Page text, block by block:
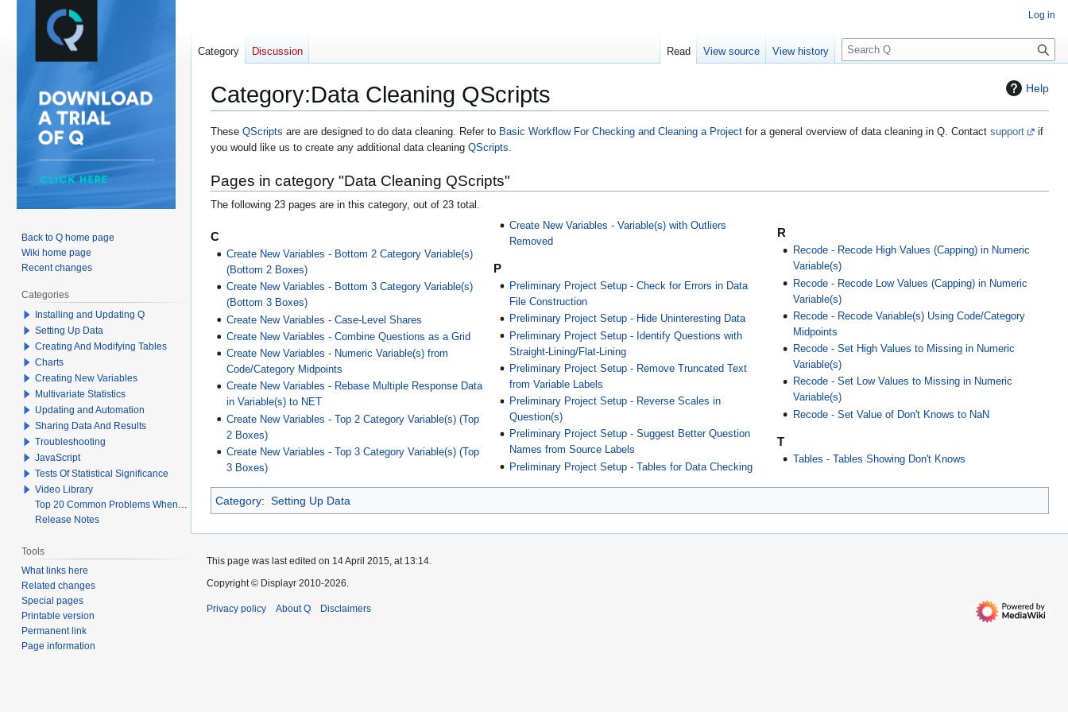
Help
Category:Data Cleaning QScripts
Jump
to
Jump
to
These QScripts are are designed to do data cleaning. Refer to Basic Workflow For Checking and Cleaning a Project for a general overview of data cleaning in Q. Contact support
if
you would like us to create any additional data cleaning QScripts.
Pages in category "Data Cleaning QScripts"
The following 23 pages are in this category, out of 23 total.
C
Create New Variables - Bottom 2 Category Variable(s)
(Bottom 2 Boxes)
Create New Variables - Bottom 3 Category Variable(s)
(Bottom 3 Boxes)
Create New Variables - Case-Level Shares
Create New Variables - Combine Questions as a Grid
Create New Variables - Numeric Variable(s) from
Code/Category Midpoints
Create New Variables - Rebase Multiple Response Data
in Variable(s) to NET
Create New Variables - Top 2 Category Variable(s) (Top
2 Boxes)
Create New Variables - Top 3 Category Variable(s) (Top
3 Boxes)
Create New Variables - Variable(s) with Outliers
Removed
P
Preliminary Project Setup - Check for Errors in Data
File Construction
Preliminary Project Setup - Hide Uninteresting Data
Preliminary Project Setup - Identify Questions with
Straight-Lining/Flat-Lining
Preliminary Project Setup - Remove Truncated Text
from Variable Labels
Preliminary Project Setup - Reverse Scales in
Question(s)
Preliminary Project Setup - Suggest Better Question
Names from Source Labels
Preliminary Project Setup - Tables for Data Checking
R
Recode - Recode High Values (Capping) in Numeric
Variable(s)
Recode - Recode Low Values (Capping) in Numeric
Variable(s)
Recode - Recode Variable(s) Using Code/Category
Midpoints
Recode - Set High Values to Missing in Numeric
Variable(s)
Recode - Set Low Values to Missing in Numeric
Variable(s)
Recode - Set Value of Don't Knows to NaN
T
Tables - Tables Showing Don't Knows
Category: Setting Up Data
Log in
Category Discussion Read View source View history
S
e
c
h
Back to Q home page
Wiki home page
Recent changes
Categories
Installing and Updating Q
Setting Up Data
Creating And Modifying Tables
Charts
Creating New Variables
Multivariate Statistics
Updating and Automation
Sharing Data And Results
Troubleshooting
JavaScript
Tests Of Statistical Significance
Video Library
Top 20 Common Problems When Using Q
Release Notes
Tools
What links here
Related changes
Special pages
Printable version
Permanent link
Page information
This page was last edited on 14 April 2015, at 13:14.
Copyright © Displayr 2010-2026.
Privacy policy About Q Disclaimers